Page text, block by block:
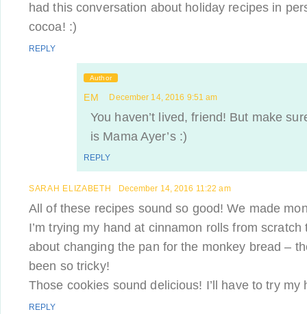
had this conversation about holiday recipes in
cocoa! :)
REPLY
Author
EM December 14, 2016 9:51 am
You haven’t lived, friend! But make
is Mama Ayer’s :)
REPLY
SARAH ELIZABETH December 14, 2016 11:22 am
All of these recipes sound so good! We made
I’m trying my hand at cinnamon rolls from
about changing the pan for the monkey bread –
been so tricky!
Those cookies sound delicious! I’ll have to try my
REPLY